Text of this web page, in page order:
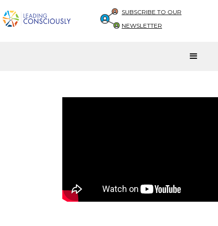
SUBSCRIBE TO OUR
NEWSLETTER